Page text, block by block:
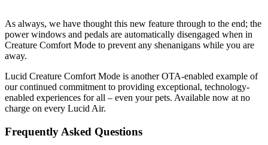
As always, we have thought this new feature through to the end; the
power windows and pedals are automatically disengaged when in
Creature Comfort Mode to prevent any shenanigans while you are
away.
Lucid Creature Comfort Mode is another OTA-enabled example of
our continued commitment to providing exceptional, technology-
enabled experiences for all – even your pets. Available now at no
charge on every Lucid Air.
Frequently Asked Questions